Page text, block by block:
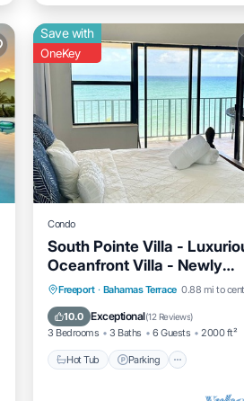
Save with
OneKey
Condo
South Pointe Villa -
Oceanfront Villa - Newly
Renovated!
Freeport · Bahamas Terrace 0.88 mi to
10.0 Exceptional(12 Reviews)
3 Bedrooms 3 Baths 6 Guests 2000 ft²
Hot Tub Parking
Hot Tub Parking
Pool
Ocean View